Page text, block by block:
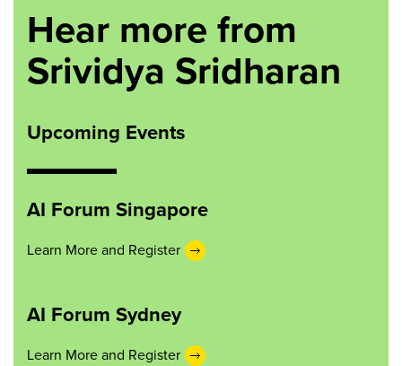
Hear more from
Srividya Sridharan
Upcoming Events
AI Forum Singapore
Learn More and Register
AI Forum Sydney
Learn More and Register